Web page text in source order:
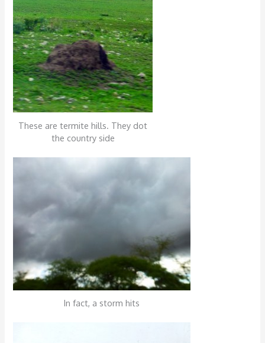
These are termite hills. They dot
the country side
In fact, a storm hits